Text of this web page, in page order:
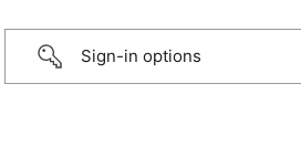
Sign-in options